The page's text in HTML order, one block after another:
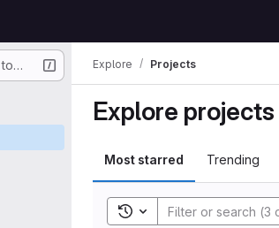
to… Explore Projects
Explore projects
Most starred Trending
Toggle search history